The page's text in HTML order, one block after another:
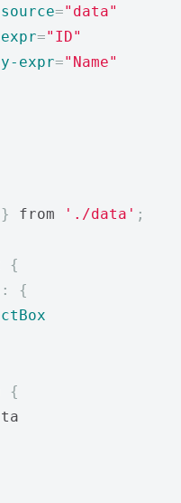
="data"
="ID"
expr="Name"
} from './data' ;
{
:
{
{